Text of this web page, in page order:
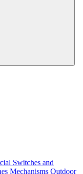
Switches and
Mechanisms Outdoor